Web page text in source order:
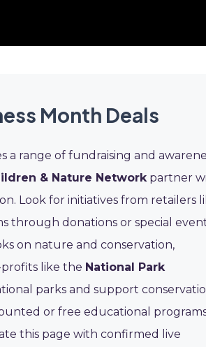
Month Deals
range of fundraising and
& Nature Networkpartner
Look for initiatives from retailers
through donations or special
on nature and conservation,
like the National Park
parks and support
or free educational
this page with confirmed live